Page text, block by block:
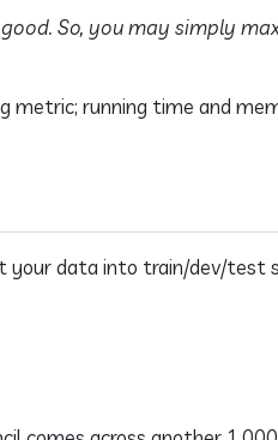
So, you may simply
metric; running time and
your data into train/dev/test